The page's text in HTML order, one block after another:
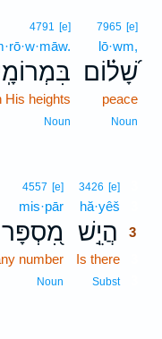
7965 [e]
lō·wm,
שָׁ֝ל֗וֹם
peace
Noun
4791 [e]
His heights
Noun
3426 [e]
hă·yêš
הֲיֵ֣שׁ
3
Is there
Subst3
4557 [e]
mis·pār
מִ֭סְפָּר
number
Noun